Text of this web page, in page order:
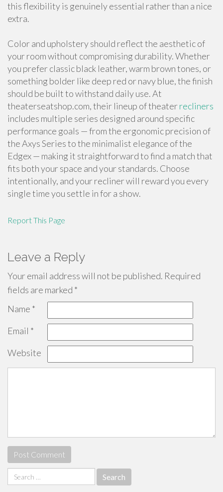
this flexibility is genuinely essential rather than a nice
extra.
Color and upholstery should reflect the aesthetic of
your room without compromising durability. Whether
you prefer classic black leather, warm brown tones, or
something bolder like deep red or navy blue, the finish
should be built to withstand daily use. At
theaterseatshop.com, their lineup of theaterrecliners
includes multiple series designed around specific
performance goals — from the ergonomic precision of
the Axys Series to the minimalist elegance of the
Edgex — making it straightforward to find a match that
fits both your space and your standards. Choose
intentionally, and your recliner will reward you every
single time you settle in for a show.
Report This Page
Leave a Reply
Your email address will not be published. Required
fields are marked *
Name *
Email *
Website
Search
for: